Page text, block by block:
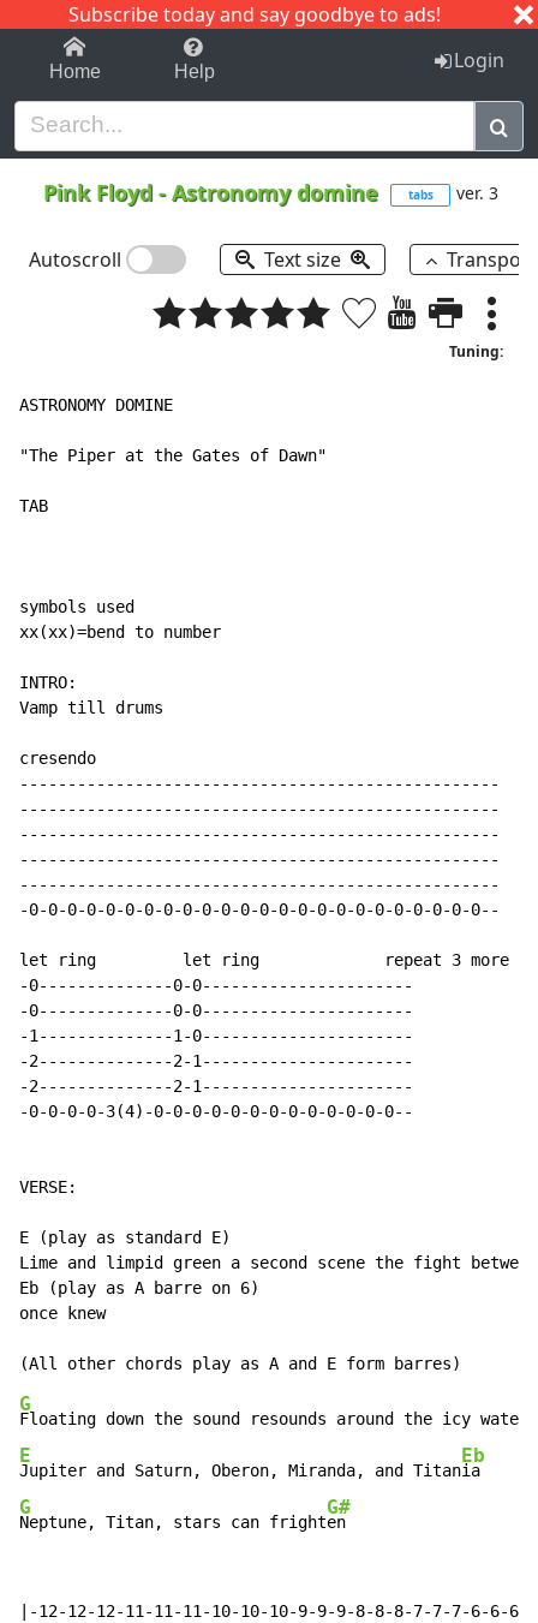
Subscribe today and say goodbye to ads!
1-9 C I J
Home Help Login
Pink Floyd -Astronomy domine tabs ver. 3
Autoscroll Text size
Tuning:
ASTRONOMY DOMINE
"The Piper at the Gates of Dawn"
TAB
symbols used
xx(xx)=bend to number
INTRO:
Vamp till drums
cresendo
--------------------------------------------------
--------------------------------------------------
--------------------------------------------------
--------------------------------------------------
--------------------------------------------------
-0-0-0-0-0-0-0-0-0-0-0-0-0-0-0-0-0-0-0-0-0-0-0-0--
let ring         let ring             repeat 3 more
-0--------------0-0----------------------
-0--------------0-0----------------------
-1--------------1-0----------------------
-2--------------2-1----------------------
-2--------------2-1----------------------
-0-0-0-0-3(4)-0-0-0-0-0-0-0-0-0-0-0-0-0--
VERSE:
E (play as standard E)
Lime and limpid green a second scene the fight
Eb (play as A barre on 6)
once knew
G
Floating down the sound resounds around the icy
E
Jupiter and Saturn, Oberon, Miranda, and Titan
Eb
G
Neptune, Titan, stars can fright
G#
en
|-12-12-12-11-11-11-10-10-10-9-9-9-8-8-8-7-7-7-6-